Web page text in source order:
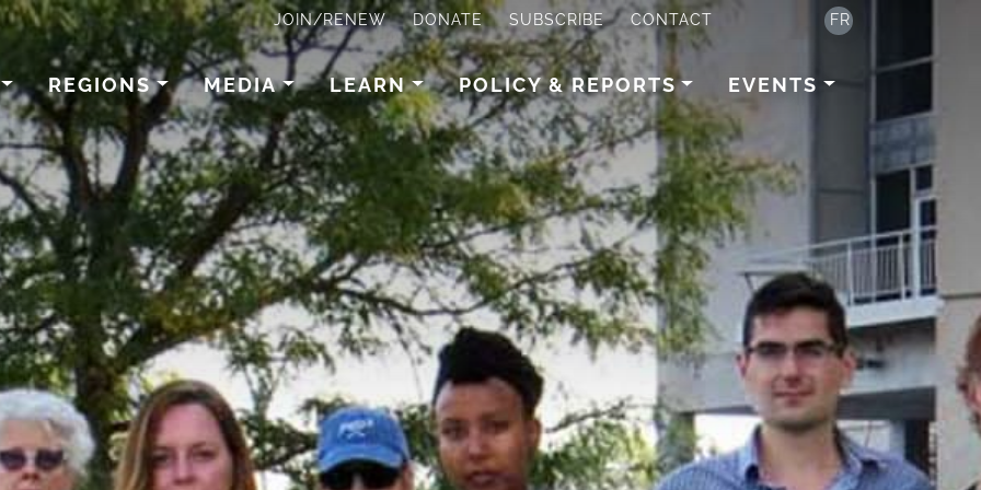
JOIN/RENEW DONATE SUBSCRIBE CONTACT FR
REGIONS MEDIA LEARN POLICY & REPORTS EVENTS